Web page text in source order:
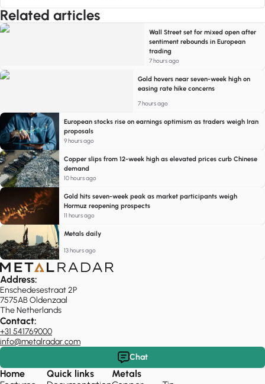
Related articles
Wall Street set for mixed open after
sentiment rebounds in European
trading
7 hours ago
Gold hovers near seven-week high on
easing rate hike concerns
7 hours ago
European stocks rise on earnings optimism as traders weigh Iran
proposals
9 hours ago
Copper slips from 12-week high as elevated prices curb Chinese
demand
10 hours ago
Gold hits seven-week peak as market participants weigh
Hormuz reopening prospects
11 hours ago
Metals daily
13 hours ago
Address:
Enschedesestraat 2P
7575AB Oldenzaal
The Netherlands
Contact:
+31 541769000
info@metalradar.com
Chat
Home
Quick links
Metals